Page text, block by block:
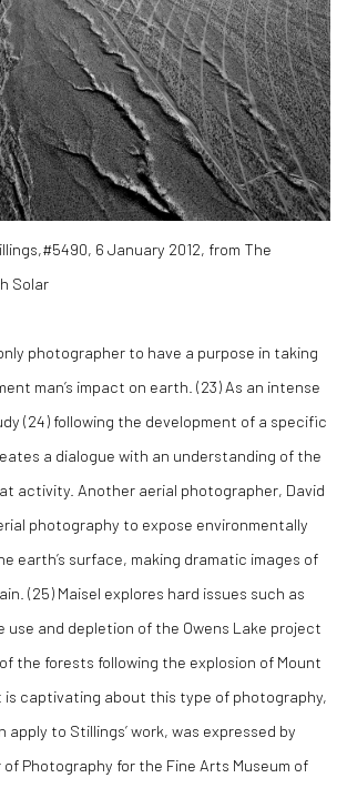
6 January 2012, from The
Solar
photographer to have a purpose in taking
man’s impact on earth. (23) As an intense
(24) following the development of a specific
a dialogue with an understanding of the
activity. Another aerial photographer, David
photography to expose environmentally
earth’s surface, making dramatic images of
(25) Maisel explores hard issues such as
use and depletion of the Owens Lake project
the forests following the explosion of Mount
is captivating about this type of photography,
apply to Stillings’ work, was expressed by
Photography for the Fine Arts Museum of